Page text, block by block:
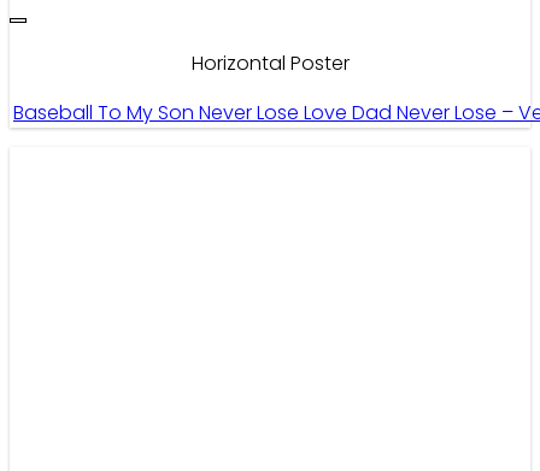
Horizontal Poster
Baseball To My Son Never Lose Love Dad Never Lose –